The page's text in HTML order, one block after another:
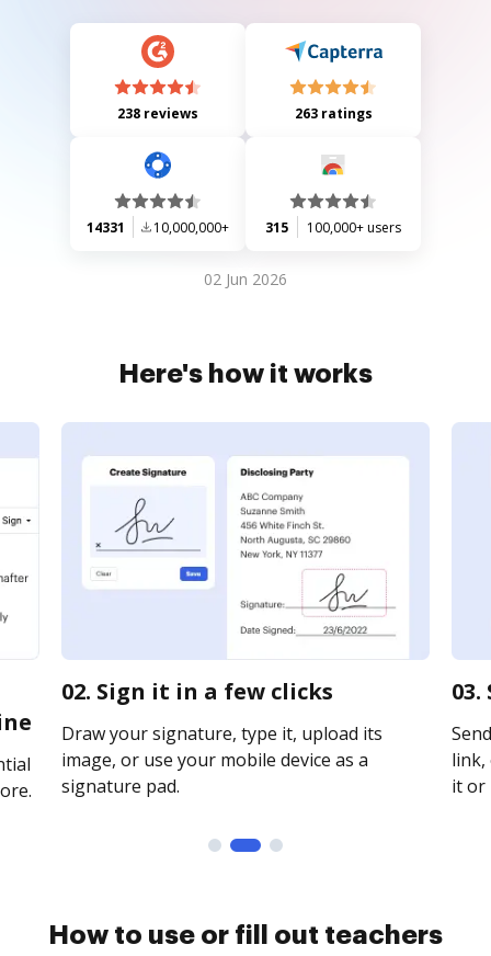
238 reviews 263 ratings
14331 10,000,000+ 315 100,000+ users
02 Jun 2026
Here's how it works
02. Sign it in a few clicks
Draw your signature, type it, upload its
image, or use your mobile device as a
signature pad.
link,
it or
How to use or fill out teachers